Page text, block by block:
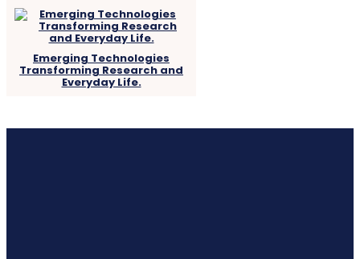
Emerging Technologies
Transforming Research and
Everyday Life.